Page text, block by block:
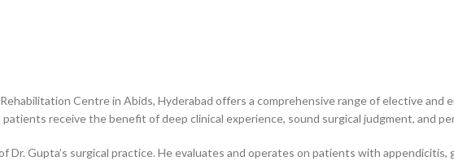
Centre in Abids, Hyderabad offers a comprehensive range of elective and
receive the benefit of deep clinical experience, sound surgical judgment, and
Gupta’s surgical practice. He evaluates and operates on patients with appendicitis,